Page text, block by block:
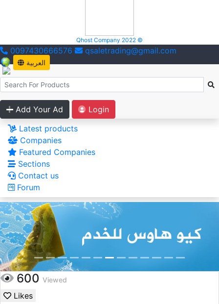
Qhost Company 2022 ©
0097430666576 qsaletrading@gmail.com
العربية
Add Your Ad
Login
Latest products
Companies
Featured Companies
Sections
Contact us
Forum
600 Viewed
Likes